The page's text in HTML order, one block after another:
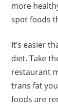
more
spot foods
It’s easier
diet. Take
restaurant
trans fat
foods are